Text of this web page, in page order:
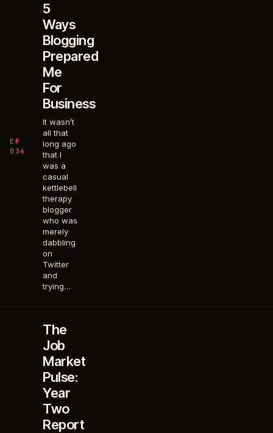
EP
036
5
Ways
Blogging
Prepared
Me
For
Business
It wasn’t
all that
long ago
that I
was a
casual
kettlebell
therapy
blogger
who was
merely
dabbling
on
Twitter
and
trying…
The
Job
Market
Pulse:
Year
Two
Report